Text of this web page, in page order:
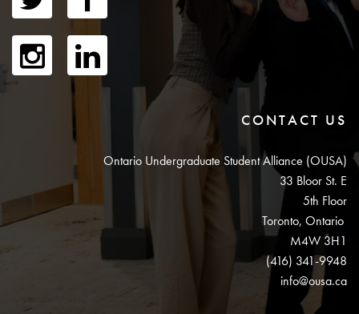
CONTACT US
Ontario Undergraduate Student Alliance (OUSA)
33 Bloor St. E
5th Floor
Toronto, Ontario
M4W 3H1
(416) 341-9948
info@ousa.ca